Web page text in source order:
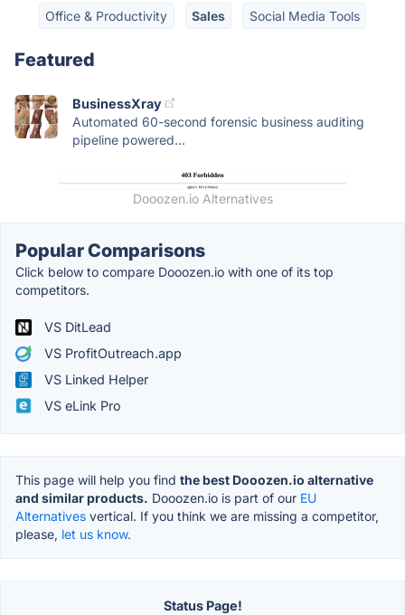
Office & Productivity Sales Social Media Tools
Featured
BusinessXray
Automated 60-second forensic business auditing
pipeline powered...
Dooozen.io Alternatives
Popular Comparisons
Click below to compare Dooozen.io with one of its top
competitors.
VS DitLead
VS ProfitOutreach.app
VS Linked Helper
VS eLink Pro
This page will help you find the best Dooozen.io alternative
and similar products. Dooozen.io is part of our EU
Alternatives vertical. If you think we are missing a competitor,
please, let us know.
Status Page!